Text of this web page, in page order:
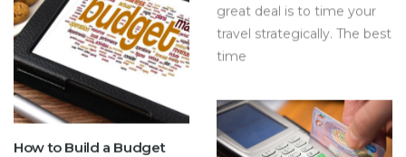
great deal is to time your
travel strategically. The best
time
How to Build a Budget